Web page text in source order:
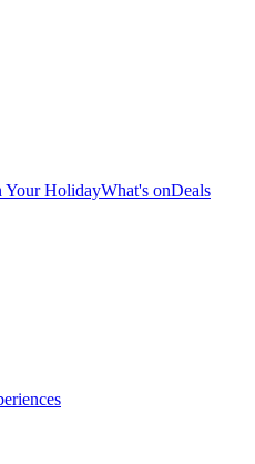
Your HolidayWhat's onDeals